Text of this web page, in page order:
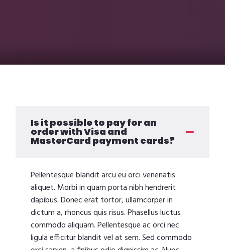
Is it possible to pay for an
order with Visa and
MasterCard payment cards?
Pellentesque blandit arcu eu orci venenatis
aliquet. Morbi in quam porta nibh hendrerit
dapibus. Donec erat tortor, ullamcorper in
dictum a, rhoncus quis risus. Phasellus luctus
commodo aliquam. Pellentesque ac orci nec
ligula efficitur blandit vel at sem. Sed commodo